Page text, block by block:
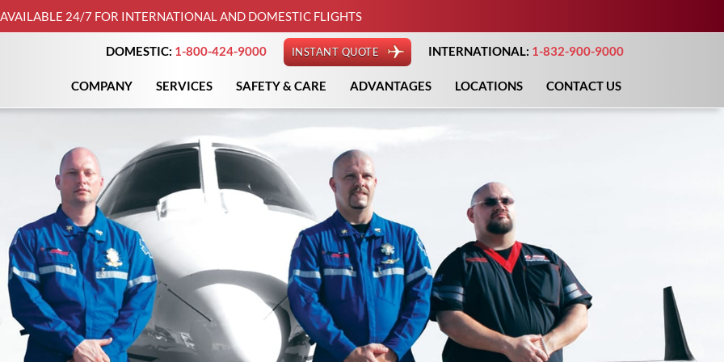
AVAILABLE 24/7 FOR INTERNATIONAL AND DOMESTIC FLIGHTS
DOMESTIC: 1-800-424-9000 INSTANT QUOTE INTERNATIONAL: 1-832-900-9000
COMPANY SERVICES SAFETY & CARE ADVANTAGES LOCATIONS CONTACT US